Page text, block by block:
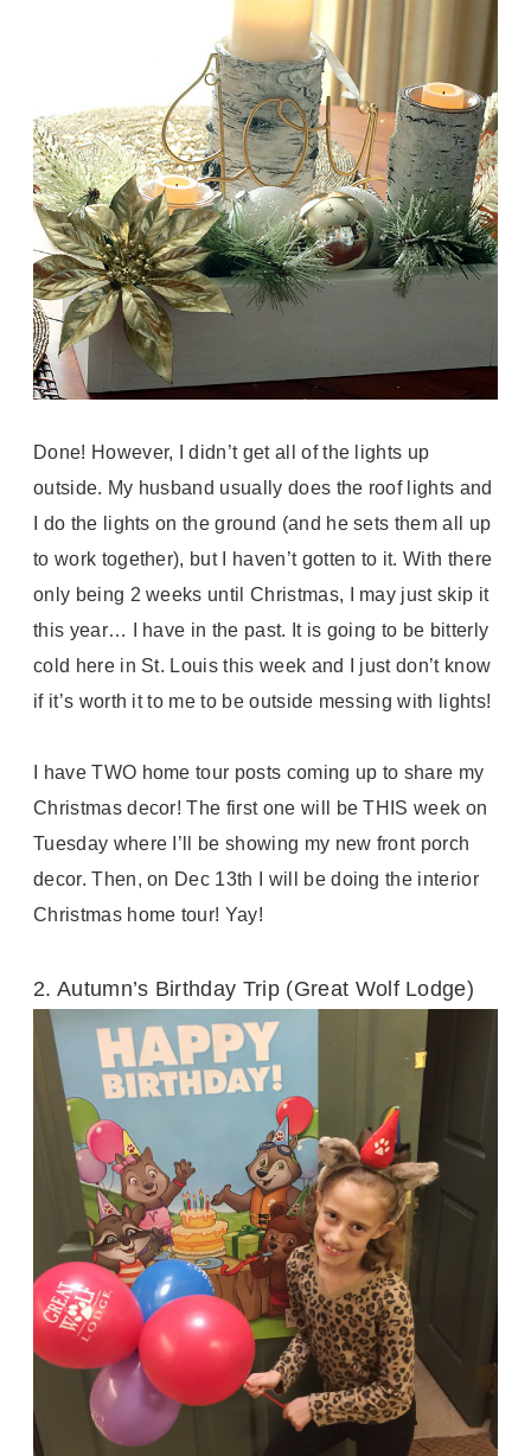
Done! However, I didn’t get all of the lights up
outside. My husband usually does the roof lights and
I do the lights on the ground (and he sets them all up
to work together), but I haven’t gotten to it. With there
only being 2 weeks until Christmas, I may just skip it
this year… I have in the past. It is going to be bitterly
cold here in St. Louis this week and I just don’t know
if it’s worth it to me to be outside messing with lights!
I have TWO home tour posts coming up to share my
Christmas decor! The first one will be THIS week on
Tuesday where I’ll be showing my new front porch
decor. Then, on Dec 13th I will be doing the interior
Christmas home tour! Yay!
2. Autumn’s Birthday Trip (Great Wolf Lodge)